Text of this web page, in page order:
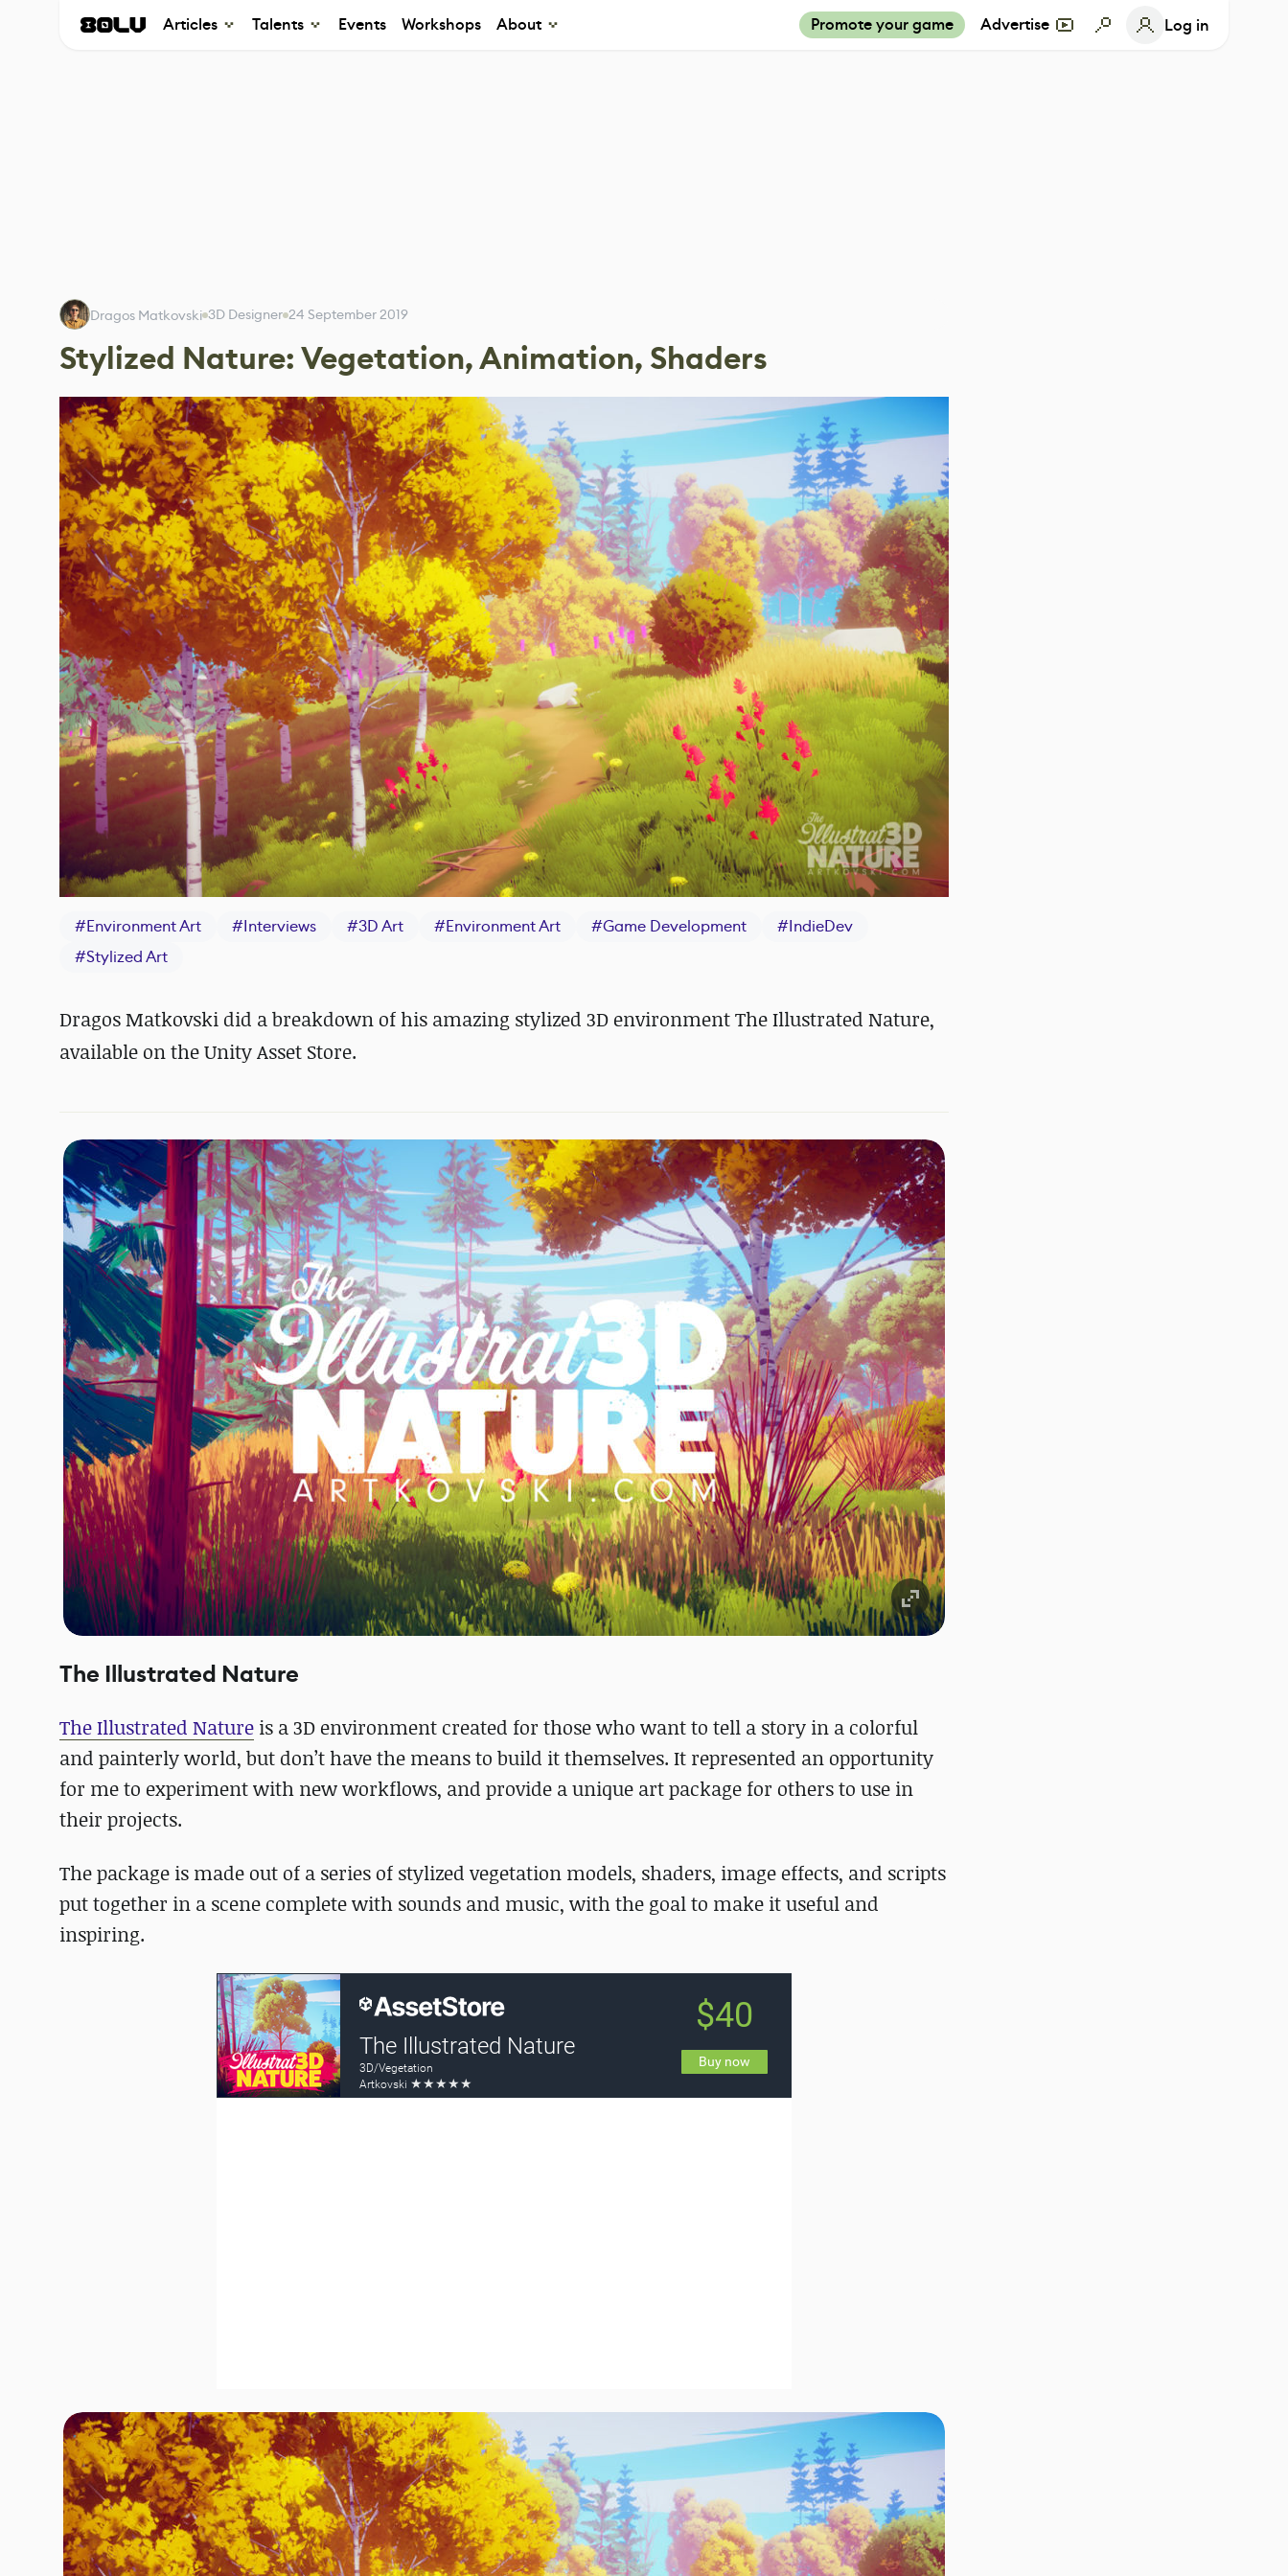
Articles Talents Events Workshops About Promote your game Advertise Log in
Dragos Matkovski 3D Designer 24 September 2019
Stylized Nature: Vegetation, Animation, Shaders
#Environment Art #Interviews #3D Art #Environment Art #Game Development #IndieDev
#Stylized Art
Dragos Matkovski did a breakdown of his amazing stylized 3D environment The Illustrated Nature,
available on the Unity Asset Store.
The Illustrated Nature
The Illustrated Nature is a 3D environment created for those who want to tell a story in a colorful
and painterly world, but don’t have the means to build it themselves. It represented an opportunity
for me to experiment with new workflows, and provide a unique art package for others to use in
their projects.
The package is made out of a series of stylized vegetation models, shaders, image effects, and scripts
put together in a scene complete with sounds and music, with the goal to make it useful and
inspiring.